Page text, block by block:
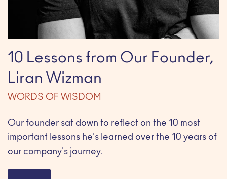
10 Lessons from Our Founder,
Liran Wizman
WORDS OF WISDOM
Our founder sat down to reflect on the 10 most
important lessons he's learned over the 10 years of
our company's journey.